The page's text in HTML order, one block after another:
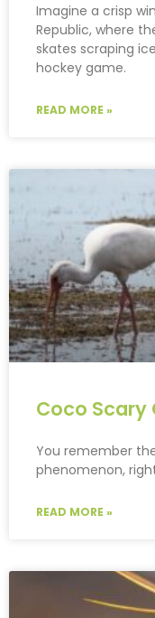
Imagine a crisp
Republic, where
skates scraping
hockey game.
READ MORE »
Coco Scary
You remember
phenomenon,
READ MORE »